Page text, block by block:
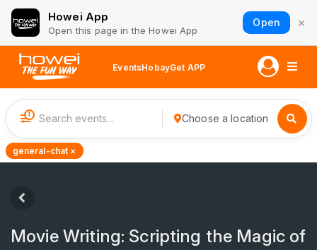
Howei App
Open this page in the Howei App
Open ×
EventsHobayGet APP
1 Choose a location
general-chat ×
Movie Writing: Scripting the Magic of